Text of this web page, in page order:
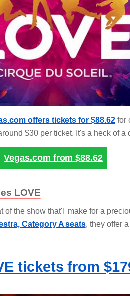
offers tickets for $88.62for
$30 per ticket. It's a heck of a
Vegas.com from$88.62
LOVE
of the show that'll make for a
Category A seats, they offer
tickets from